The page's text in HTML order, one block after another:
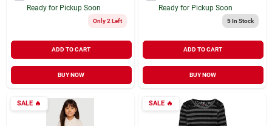
Ready for Pickup Soon
Only 2 Left
ADD TO CART
BUY NOW
Ready for Pickup Soon
5In Stock
ADD TO CART
BUY NOW
SALE🔥 SALE🔥